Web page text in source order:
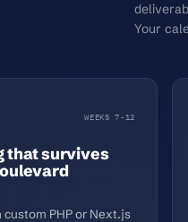
Your
WEEKS 7-12
that survives
custom PHP or Next.js